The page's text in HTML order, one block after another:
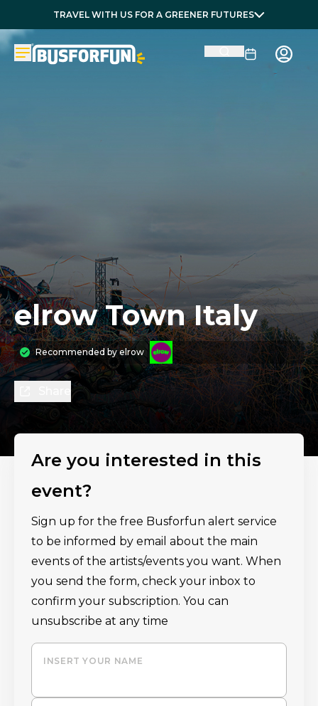
TRAVEL WITH US FOR A GREENER FUTURES
elrow Town Italy
Recommended byelrow
Are you interested in this
event?
Sign up for the free Busforfun alert service
to be informed by email about the main
events of the artists/events you want. When
you send the form, check your inbox to
confirm your subscription. You can
unsubscribe at any time
INSERT YOUR NAME